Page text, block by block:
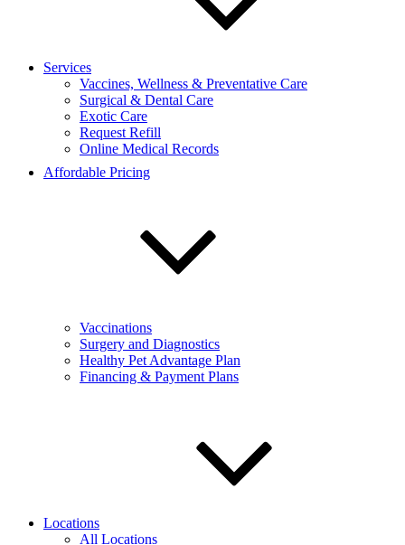
Services
Vaccines, Wellness & Preventative Care
Surgical & Dental Care
Exotic Care
Request Refill
Online Medical Records
Affordable Pricing
Vaccinations
Surgery and Diagnostics
Healthy Pet Advantage Plan
Financing & Payment Plans
Locations
All Locations